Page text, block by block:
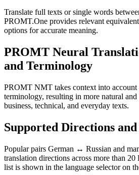
Translate full texts or single words
PROMT.One provides relevant
options for accurate meaning.
PROMT Neural
and Terminology
PROMT NMT takes context into account
terminology, resulting in more natural
business, technical, and everyday texts.
Supported Directions and
Popular pairs German ↔ Russian and
translation directions across more than 20
list is shown in the language selector on